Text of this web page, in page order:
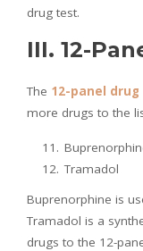
drug test.
III. 12-
The 12-panel drug
more drugs to the
Tramadol
Buprenorphine is
Tramadol is a
drugs to the 12-